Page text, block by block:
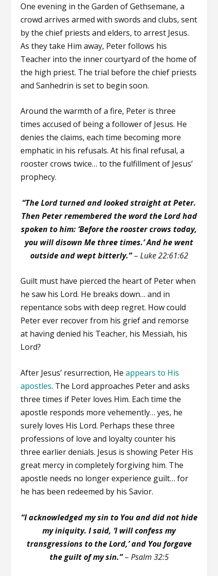
One evening in the Garden of Gethsemane, a
crowd arrives armed with swords and clubs, sent
by the chief priests and elders, to arrest Jesus.
As they take Him away, Peter follows his
Teacher into the inner courtyard of the home of
the high priest. The trial before the chief priests
and Sanhedrin is set to begin soon.
Around the warmth of a fire, Peter is three
times accused of being a follower of Jesus. He
denies the claims, each time becoming more
emphatic in his refusals. At his final refusal, a
rooster crows twice… to the fulfillment of Jesus’
prophecy.
“The Lord turned and looked straight at Peter.
Then Peter remembered the word the Lord had
spoken to him: ‘Before the rooster crows today,
you will disown Me three times.’And he went
outside and wept bitterly.”– Luke 22:61:62
Guilt must have pierced the heart of Peter when
he saw his Lord. He breaks down… and in
repentance sobs with deep regret. How could
Peter ever recover from his grief and remorse
at having denied his Teacher, his Messiah, his
Lord?
After Jesus’ resurrection, Heappears to His
apostles. The Lord approaches Peter and asks
three times if Peter loves Him. Each time the
apostle responds more vehemently… yes, he
surely loves His Lord. Perhaps these three
professions of love and loyalty counter his
three earlier denials. Jesus is showing Peter His
great mercy in completely forgiving him. The
apostle needs no longer experience guilt… for
he has been redeemed by his Savior.
“I acknowledged my sin to You and did not hide
my iniquity. I said, ‘I will confess my
transgressions to the Lord,’ and You forgave
the guilt of my sin.”– Psalm 32:5